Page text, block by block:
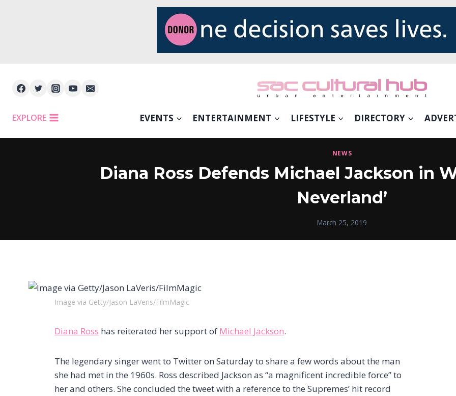
EXPLORE EVENTS ENTERTAINMENT LIFESTYLE DIRECTORY
NEWS
Diana Ross Defends Michael Jackson in
Neverland’
March 25, 2019
Image via Getty/Jason LaVeris/FilmMagic
Diana Ross has reiterated her support of Michael Jackson.
The legendary singer went to Twitter on Saturday to share a few words about the man
she had met in the 1960s. Ross described Jackson as “a magnificent incredible force” to
her and others. She concluded the tweet with a reference to the Supremes’ hit record